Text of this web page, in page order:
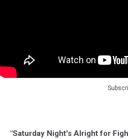
"Saturday Night's Alright for